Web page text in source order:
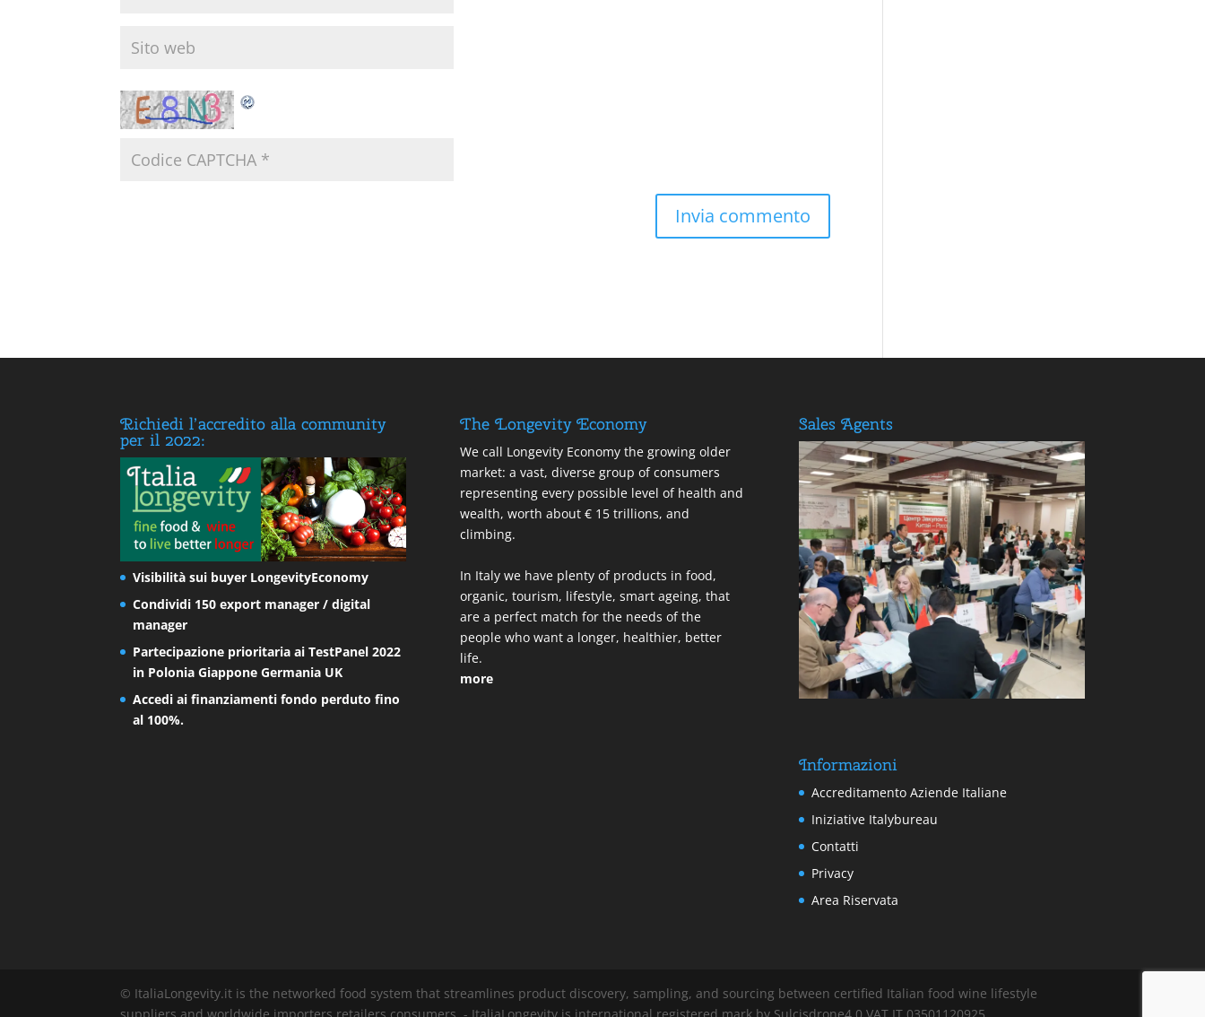
Richiedi l’accredito alla community
per il 2022:
Visibilità sui buyer LongevityEconomy
Condividi 150 export manager / digital
manager
Partecipazione prioritaria ai TestPanel 2022
in Polonia Giappone Germania UK
Accedi ai finanziamenti fondo perduto fino
al 100%.
The Longevity Economy
We call Longevity Economy the growing older
market: a vast, diverse group of consumers
representing every possible level of health and
wealth, worth about € 15 trillions, and
climbing.
In Italy we have plenty of products in food,
organic, tourism, lifestyle, smart ageing, that
are a perfect match for the needs of the
people who want a longer, healthier, better
life.
more
Sales Agents
Informazioni
Accreditamento Aziende Italiane
Iniziative Italybureau
Contatti
Privacy
Area Riservata
© ItaliaLongevity.it is the networked food system that streamlines product discovery, sampling, and sourcing between certified Italian food wine lifestyle